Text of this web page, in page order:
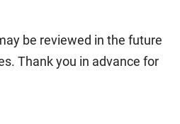
be reviewed in the future
Thank you in advance for